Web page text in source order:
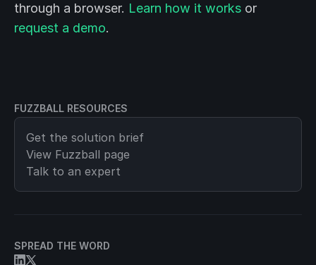
FUZZBALL RESOURCES
Get the solution brief
View Fuzzball page
Talk to an expert
SPREAD THE WORD
through a browser. Learn how it works or
request a demo.